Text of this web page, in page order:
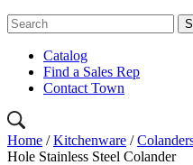
Catalog
Find a Sales Rep
Contact Town
Home /Kitchenware /
Hole Stainless Steel Colander